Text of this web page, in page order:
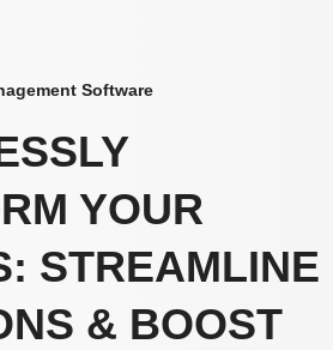
Software
YOUR
STREAMLINE
& BOOST